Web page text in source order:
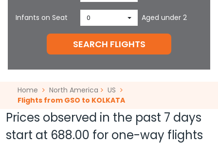
Infants on Seat 0 Aged under 2
SEARCH FLIGHTS
Home North America
US
Flights from GSO to KOLKATA
Prices observed in the past 7 days
start at 688.00 for one-way flights